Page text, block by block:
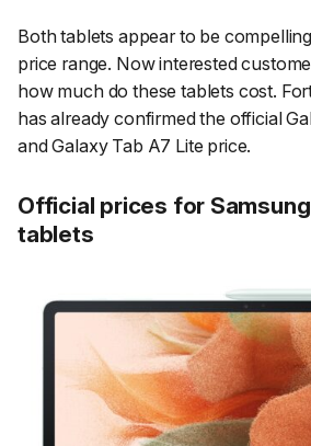
Both tablets appear to be
price range. Now interested
how much do these tablets cost.
has already confirmed the official
and Galaxy Tab A7 Lite price.
Official prices for
tablets